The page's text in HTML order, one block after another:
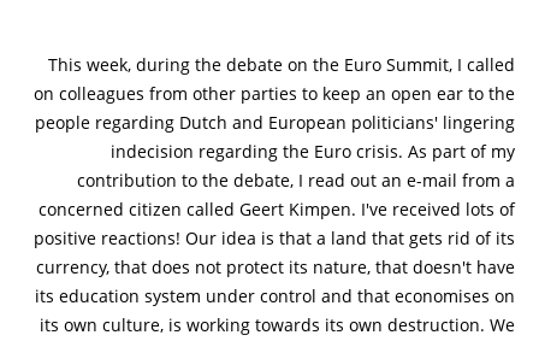
This week, during the debate on the Euro Summit, I called
on colleagues from other parties to keep an open ear to the
people regarding Dutch and European politicians' lingering
indecision regarding the Euro crisis. As part of my
contribution to the debate, I read out an e-mail from a
concerned citizen called Geert Kimpen. I've received lots of
positive reactions! Our idea is that a land that gets rid of its
currency, that does not protect its nature, that doesn't have
its education system under control and that economises on
its own culture, is working towards its own destruction. We